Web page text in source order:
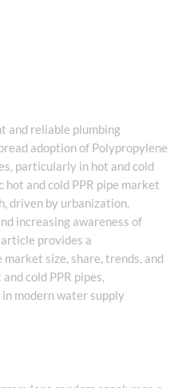
and reliable plumbing
adoption of Polypropylene
particularly in hot and cold
and cold PPR pipe market
driven by urbanization,
increasing awareness of
provides a
size, share, trends, and
cold PPR pipes,
modern water supply